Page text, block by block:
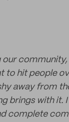
our
to hit people
away from
brings with it.
complete